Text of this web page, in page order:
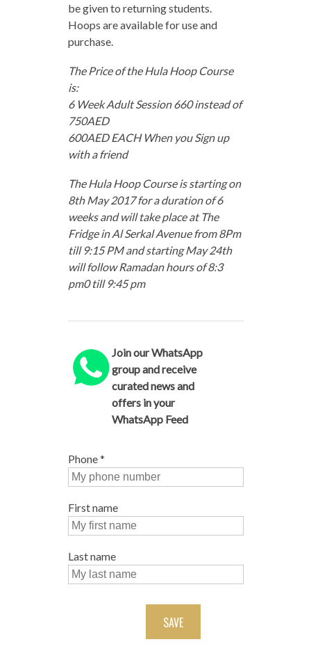
be given to returning students.
Hoops are available for use and
purchase.
The Price of the Hula Hoop Course
is:
6 Week Adult Session 660 instead of
750AED
600AED EACH When you Sign up
with a friend
The Hula Hoop Course is starting on
8th May 2017 for a duration of 6
weeks and will take place at The
Fridge in Al Serkal Avenue from 8Pm
till 9:15 PM and starting May 24th
will follow Ramadan hours of 8:3
pm0 till 9:45 pm
Join our WhatsApp
group and receive
curated news and
offers in your
WhatsApp Feed
Phone*
First name
Last name
SAVE